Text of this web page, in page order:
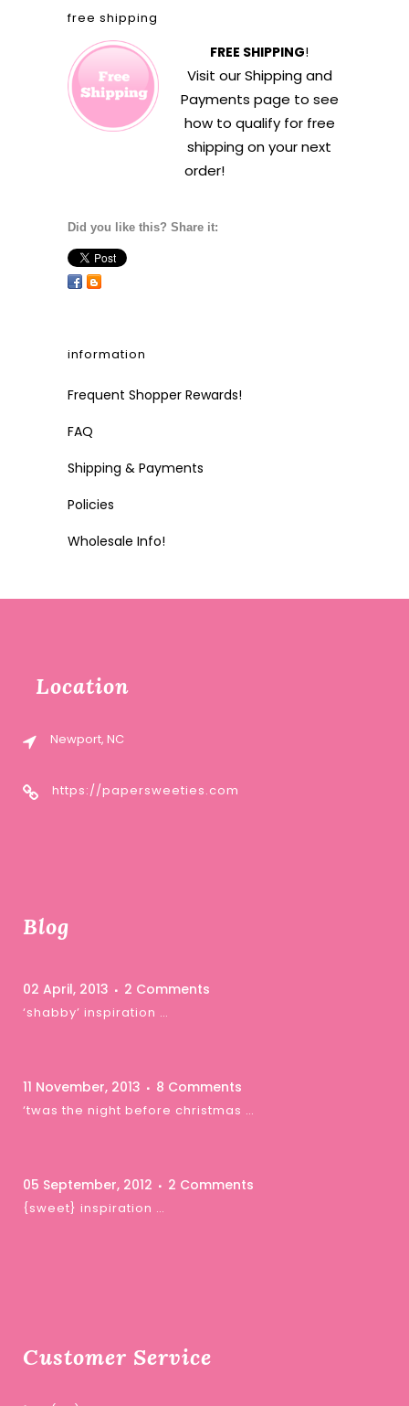
free shipping
FREE SHIPPING!
Visit ourShipping and
Payments page to see
how to qualify for free
shipping on your next
order!
Did you like this? Share it:
information
Frequent Shopper Rewards!
FAQ
Shipping & Payments
Policies
Wholesale Info!
Location
Newport, NC
https://papersweeties.com
Blog
02 April, 2013 2 Comments
‘shabby’ inspiration …
11 November, 2013 8 Comments
‘twas the night before christmas …
05 September, 2012 2 Comments
{sweet} inspiration …
Customer Service